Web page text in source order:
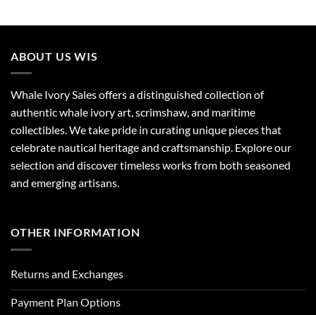
ABOUT US WIS
Whale Ivory Sales offers a distinguished collection of
authentic whale ivory art, scrimshaw, and maritime
collectibles. We take pride in curating unique pieces that
celebrate nautical heritage and craftsmanship. Explore our
selection and discover timeless works from both seasoned
and emerging artisans.
OTHER INFORMATION
Returns and Exchanges
Payment Plan Options